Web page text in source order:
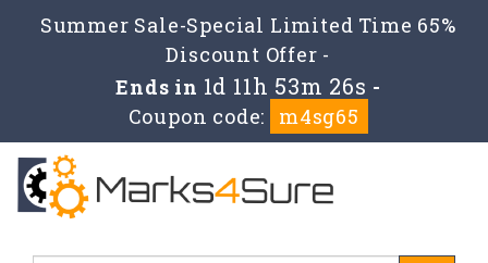
Summer Sale-Special Limited Time 65%
Discount Offer -
Ends in 1d 11h 53m 25s -
Coupon code:
m4sg65